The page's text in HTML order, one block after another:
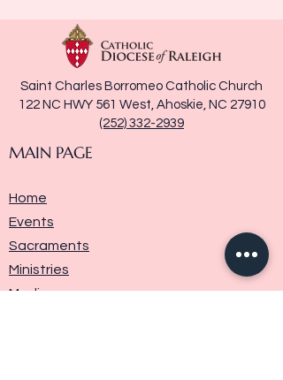
Saint Charles Borromeo Catholic Church
122 NC HWY 561 West, Ahoskie, NC 27910
(252) 332-2939
MAIN PAGE
Home
Events
Sacraments
Ministries
Media